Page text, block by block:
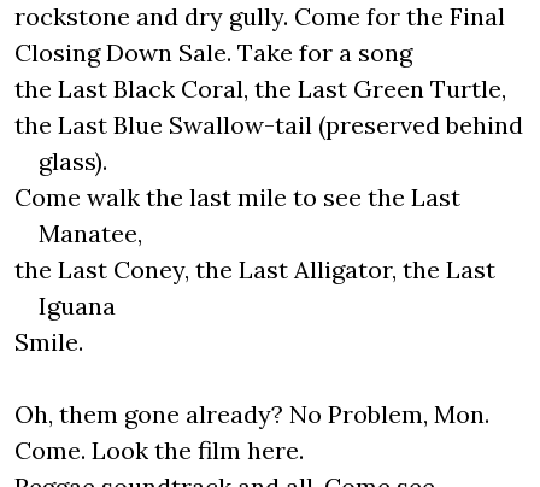
rockstone and dry gully. Come for the Final
Closing Down Sale. Take for a song
the Last Black Coral, the Last Green Turtle,
the Last Blue Swallow-tail (preserved behind
glass).
Come walk the last mile to see the Last
Manatee,
the Last Coney, the Last Alligator, the Last
Iguana
Smile.
Oh, them gone already? No Problem, Mon.
Come. Look the film here.